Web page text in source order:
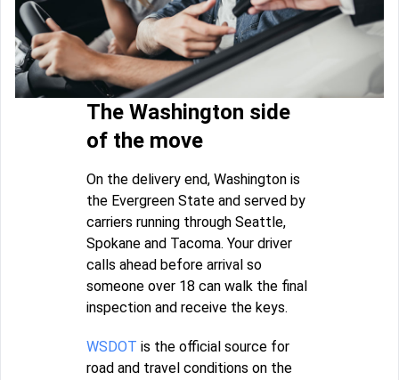
The Washington side
of the move
On the delivery end, Washington is
the Evergreen State and served by
carriers running through Seattle,
Spokane and Tacoma. Your driver
calls ahead before arrival so
someone over 18 can walk the final
inspection and receive the keys.
WSDOT is the official source for
road and travel conditions on the